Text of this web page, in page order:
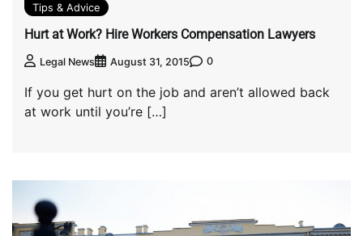
Tips & Advice
Hurt at Work? Hire Workers Compensation Lawyers
Legal News August 31, 2015 0
If you get hurt on the job and aren’t allowed back
at work until you’re […]